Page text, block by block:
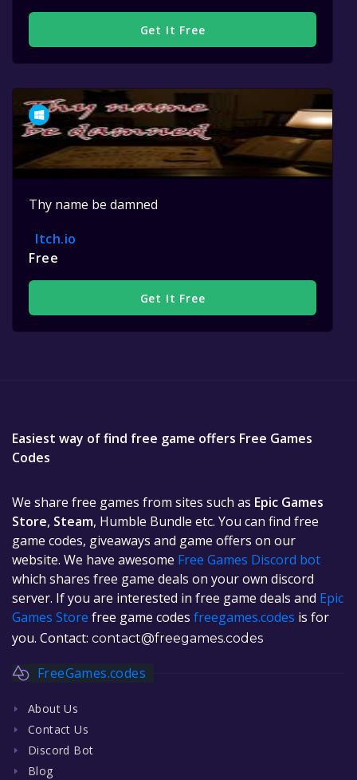
Get It Free
Thy name be damned
Itch.io
Free
Get It Free
Easiest way of find free game offers Free Games
Codes
We share free games from sites such as Epic Games
Store, Steam, Humble Bundle etc. You can find free
game codes, giveaways and game offers on our
website. We have awesome Free Games Discord bot
which shares free game deals on your own discord
server. If you are interested in free game deals and Epic
Games Store free game codes freegames.codes is for
you. Contact: contact@freegames.codes
FreeGames.codes
About Us
Contact Us
Discord Bot
Blog